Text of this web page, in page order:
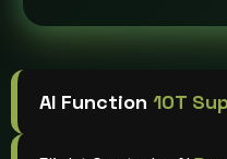
AI Function 10T